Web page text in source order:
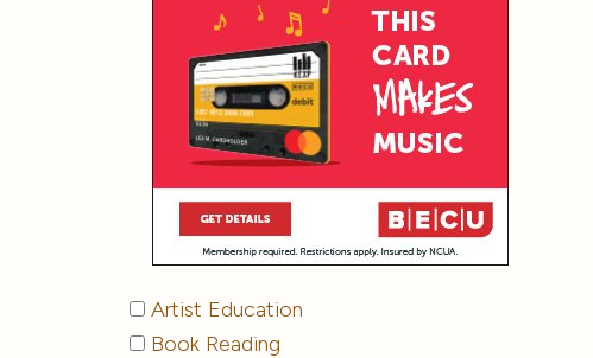
Artist Education
Book Reading